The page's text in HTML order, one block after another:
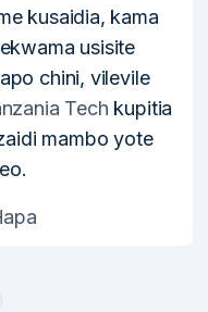
kusaidia, kama
usisite
chini, vilevile
Tech kupitia
mambo yote